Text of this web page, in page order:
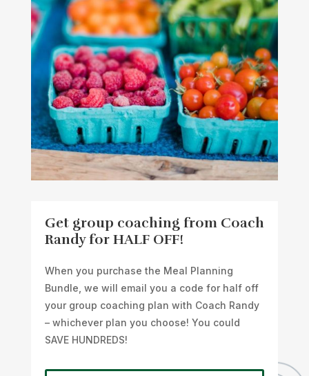
Get group coaching from Coach
Randy for HALF OFF!
When you purchase the Meal Planning
Bundle, we will email you a code for half off
your group coaching plan with Coach Randy
– whichever plan you choose! You could
SAVE HUNDREDS!